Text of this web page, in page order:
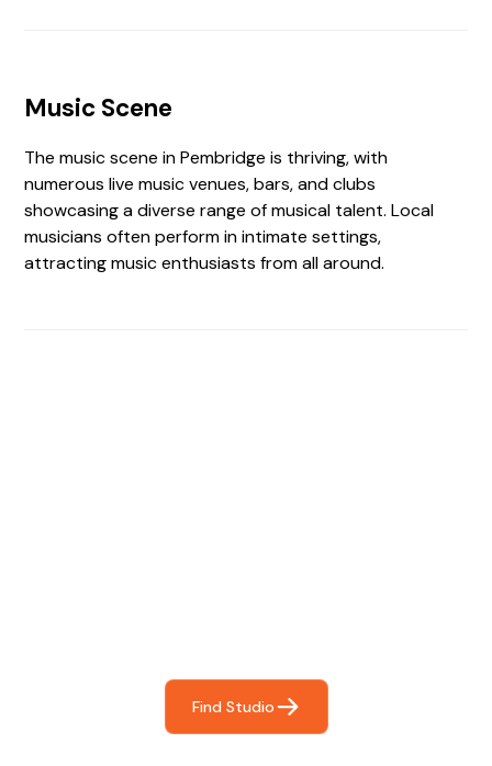
Music Scene
The music scene in Pembridge is thriving, with
numerous live music venues, bars, and clubs
showcasing a diverse range of musical talent. Local
musicians often perform in intimate settings,
attracting music enthusiasts from all around.
Find Studio